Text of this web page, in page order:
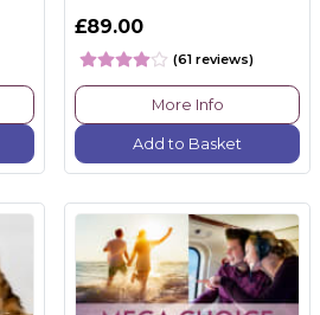
£89.00
(61 reviews)
More Info
Add to Basket